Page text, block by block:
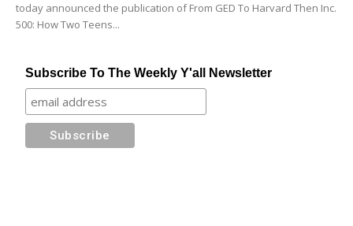
today announced the publication of From GED To Harvard Then Inc.
500: How Two Teens...
Subscribe To The Weekly Y'all Newsletter